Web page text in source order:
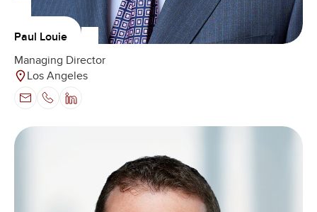
Paul Louie
Managing Director
Los Angeles